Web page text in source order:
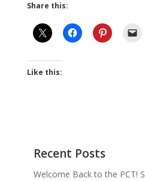
Share this:
Like this:
Recent Posts
Welcome Back to the PCT!